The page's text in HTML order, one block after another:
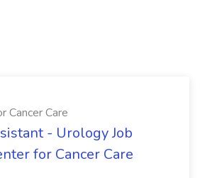
Cancer Care
- Urology Job
for Cancer Care